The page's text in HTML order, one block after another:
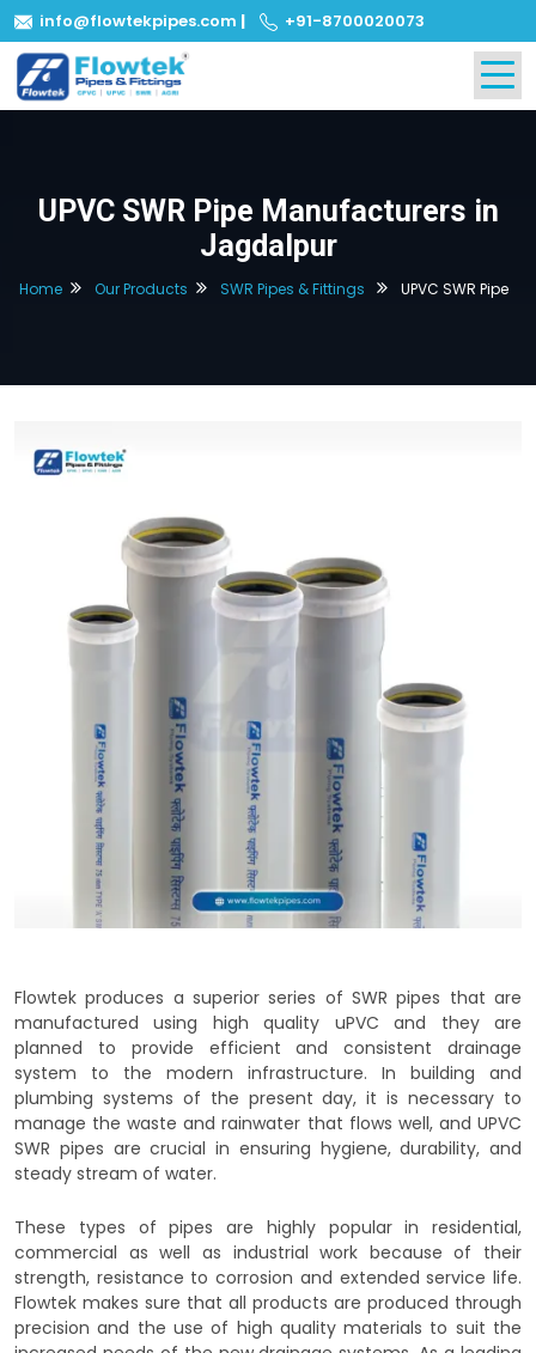
info@flowtekpipes.com | +91-8700020073
UPVC SWR Pipe Manufacturers in
Jagdalpur
Home Our Products SWR Pipes & Fittings UPVC SWR Pipe
Flowtek produces a superior series of SWR pipes that are
manufactured using high quality uPVC and they are
planned to provide efficient and consistent drainage
system to the modern infrastructure. In building and
plumbing systems of the present day, it is necessary to
manage the waste and rainwater that flows well, and UPVC
SWR pipes are crucial in ensuring hygiene, durability, and
steady stream of water.
These types of pipes are highly popular in residential,
commercial as well as industrial work because of their
strength, resistance to corrosion and extended service life.
Flowtek makes sure that all products are produced through
precision and the use of high quality materials to suit the